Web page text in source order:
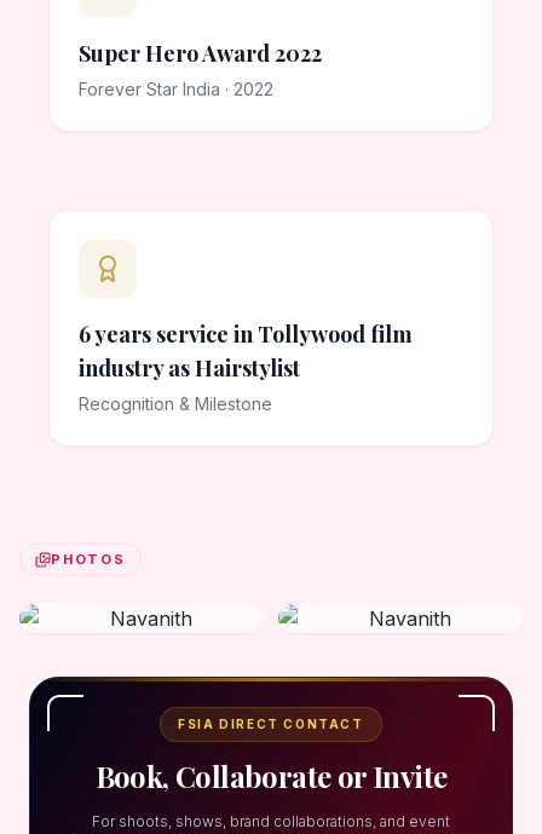
Super Hero Award 2022
Forever Star India · 2022
6 years service in Tollywood film
industry as Hairstylist
Recognition & Milestone
PHOTOS
FSIA DIRECT CONTACT
Book, Collaborate or Invite
For shoots, shows, brand collaborations, and event